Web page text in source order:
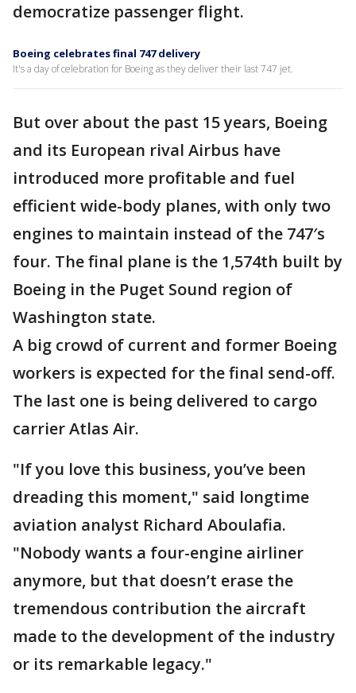
democratize passenger flight.
Boeing celebrates final 747 delivery
It's a day of celebration for Boeing as they deliver their last 747 jet.
But over about the past 15 years, Boeing
and its European rival Airbus have
introduced more profitable and fuel
efficient wide-body planes, with only two
engines to maintain instead of the 747′s
four. The final plane is the 1,574th built by
Boeing in the Puget Sound region of
Washington state.
A big crowd of current and former Boeing
workers is expected for the final send-off.
The last one is being delivered to cargo
carrier Atlas Air.
"If you love this business, you’ve been
dreading this moment," said longtime
aviation analyst Richard Aboulafia.
"Nobody wants a four-engine airliner
anymore, but that doesn’t erase the
tremendous contribution the aircraft
made to the development of the industry
or its remarkable legacy."